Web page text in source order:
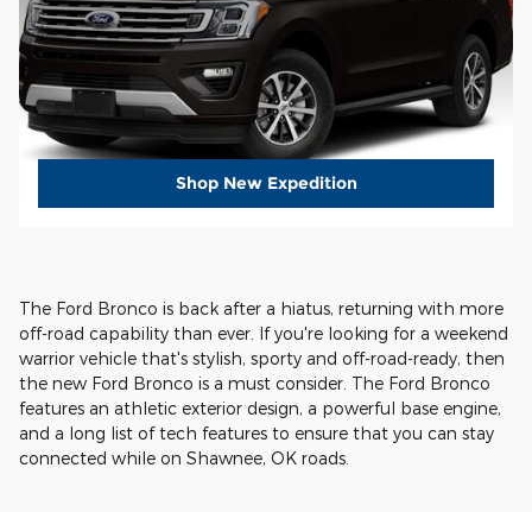
Shop New Expedition
The Ford Bronco is back after a hiatus, returning with more
off-road capability than ever. If you're looking for a weekend
warrior vehicle that's stylish, sporty and off-road-ready, then
the new Ford Bronco is a must consider. The Ford Bronco
features an athletic exterior design, a powerful base engine,
and a long list of tech features to ensure that you can stay
connected while on Shawnee, OK roads.